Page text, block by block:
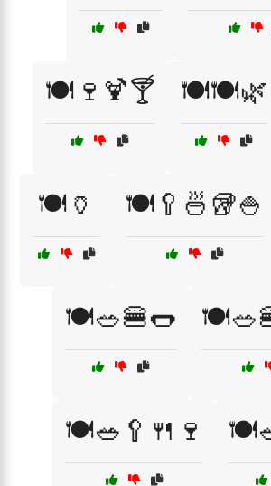
🍽️🍷🍹🍸 🍽️🍽️🌿
🍽️🏺 🍽️🥄🍜🥡🍚
🍽️🥗🍔🌭
🍽️🥗🥄🍴🍷